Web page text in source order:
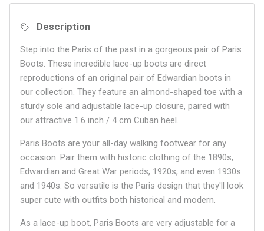
Description
Step into the Paris of the past in a gorgeous pair of Paris
Boots. These incredible lace-up boots are direct
reproductions of an original pair of Edwardian boots in
our collection. They feature an almond-shaped toe with a
sturdy sole and adjustable lace-up closure, paired with
our attractive 1.6 inch / 4 cm Cuban heel.
Paris Boots are your all-day walking footwear for any
occasion. Pair them with historic clothing of the 1890s,
Edwardian and Great War periods, 1920s, and even 1930s
and 1940s. So versatile is the Paris design that they'll look
super cute with outfits both historical and modern.
As a lace-up boot, Paris Boots are very adjustable for a